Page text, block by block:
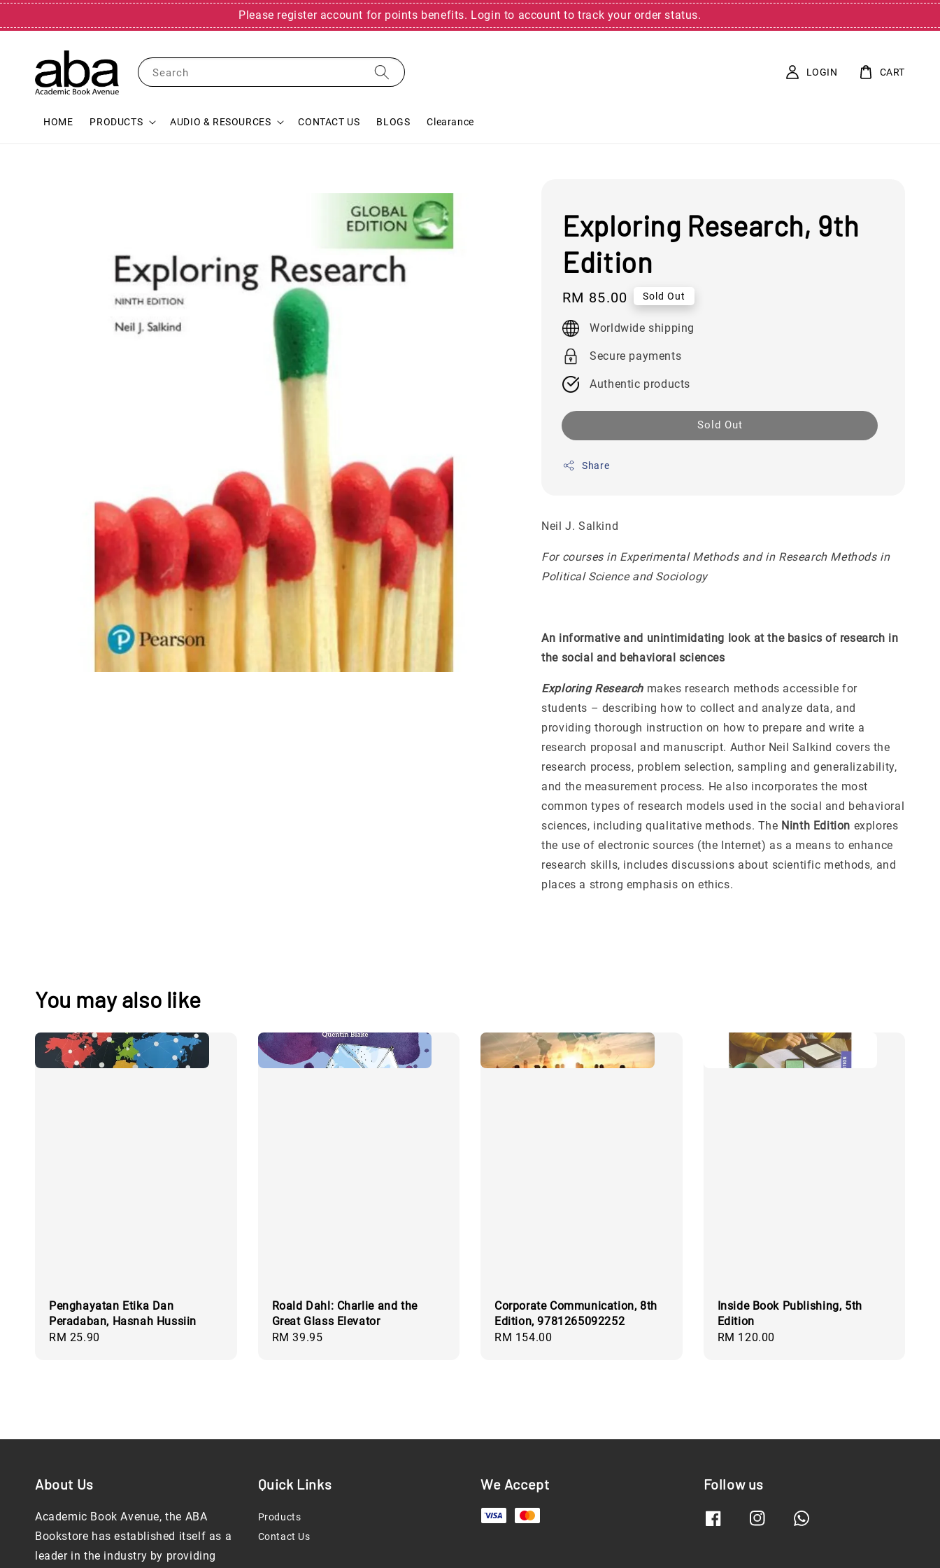
Please register account for points benefits. Login to account to track your order status.
Search
HOME PRODUCTS AUDIO & RESOURCES CONTACT US BLOGS Clearance
LOGIN CART
Exploring Research, 9th
Edition
Regular
price
RM 85.00 Sold Out
Worldwide shipping
Secure payments
Authentic products
Sold Out
Share
Neil J. Salkind
For courses in Experimental Methods and in Research Methods in
Political Science and Sociology
An informative and unintimidating look at the basics of research in
the social and behavioral sciences
Exploring Research makes research methods accessible for
students – describing how to collect and analyze data, and
providing thorough instruction on how to prepare and write a
research proposal and manuscript. Author Neil Salkind covers the
research process, problem selection, sampling and generalizability,
and the measurement process. He also incorporates the most
common types of research models used in the social and behavioral
sciences, including qualitative methods. The Ninth Edition explores
the use of electronic sources (the Internet) as a means to enhance
research skills, includes discussions about scientific methods, and
places a strong emphasis on ethics.
You may also like
Penghayatan Etika Dan
Peradaban, Hasnah Hussiin
Regular
RM 25.90
Roald Dahl: Charlie and the
Great Glass Elevator
Regular
RM 39.95
Corporate Communication, 8th
Edition, 9781265092252
Regular
RM 154.00
Inside Book Publishing, 5th
Edition
Regular
RM 120.00
About Us
Academic Book Avenue, the ABA
Bookstore has established itself as a
leader in the industry by providing
Quick Links
Products
Contact Us
We Accept Follow us